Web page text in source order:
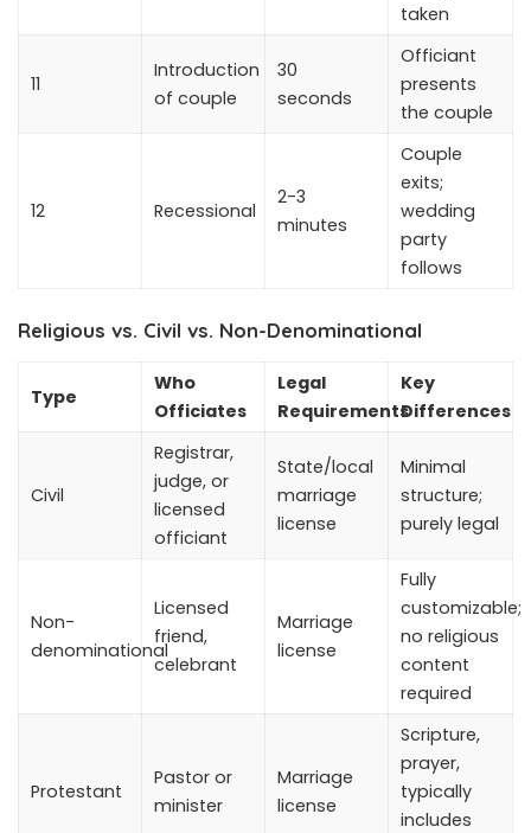
taken
11
Introduction
of couple
30
seconds
Officiant
presents
the couple
12 Recessional
2-3
minutes
Couple
exits;
wedding
party
follows
Religious vs. Civil vs. Non-Denominational
Type
Who
Officiates
Legal
Requirements
Key
Differences
Civil
Registrar,
judge, or
licensed
officiant
State/local
marriage
license
Minimal
structure;
purely legal
Non-
denominational
Licensed
friend,
celebrant
Marriage
license
Fully
customizable;
no religious
content
required
Protestant
Pastor or
minister
Marriage
license
Scripture,
prayer,
typically
includes